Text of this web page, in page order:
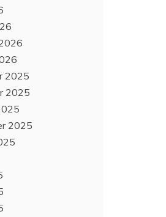
2025
2025
2025